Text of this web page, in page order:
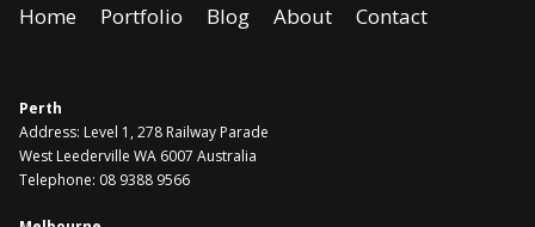
Home Portfolio Blog About Contact
Perth
Address: Level 1, 278 Railway Parade
West Leederville WA 6007 Australia
Telephone: 08 9388 9566